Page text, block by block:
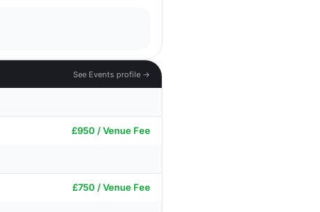
See Events profile →
£950 / Venue Fee
£750 / Venue Fee